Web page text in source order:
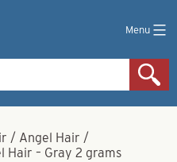
Menu
/ Angel Hair /
Hair – Gray 2 grams